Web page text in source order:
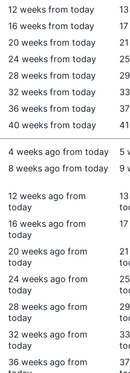
12 weeks from today
16 weeks from today
20 weeks from today
24 weeks from today
28 weeks from today
32 weeks from today
36 weeks from today
40 weeks from today
4 weeks ago from today 5
8 weeks ago from today 9
12 weeks ago from
today
16 weeks ago from
today
20 weeks ago from
today
24 weeks ago from
today
28 weeks ago from
today
32 weeks ago from
today
36 weeks ago from